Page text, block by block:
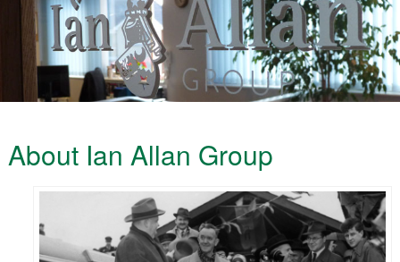
Contact
About Ian Allan Group